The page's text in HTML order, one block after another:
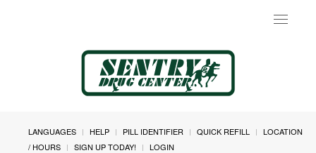
Toggle
LANGUAGES HELP PILL IDENTIFIER QUICK REFILL
LOCATION
/ HOURS
SIGN UP TODAY! LOGIN